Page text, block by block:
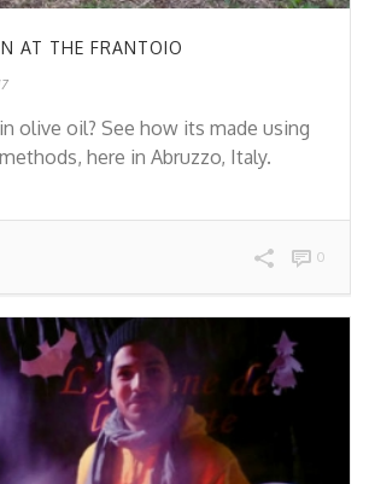
AT THE FRANTOIO
olive oil? See how its made using
here in Abruzzo, Italy.
0